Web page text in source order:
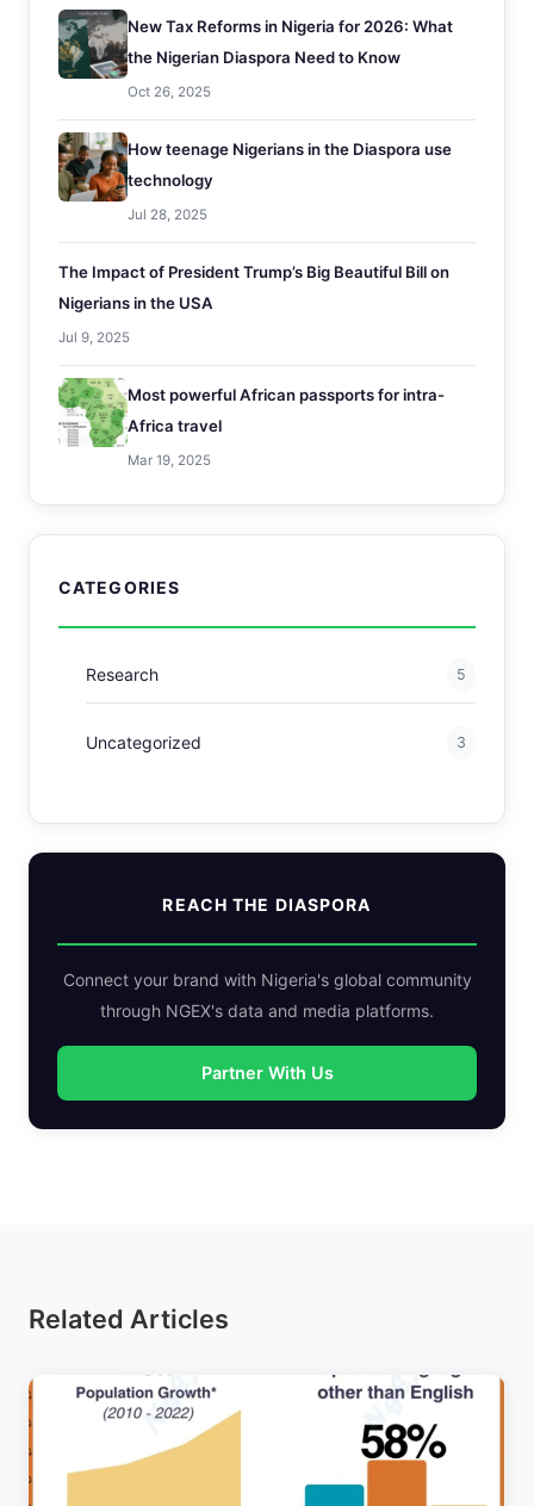
New Tax Reforms in Nigeria for 2026: What
the Nigerian Diaspora Need to Know
Oct 26, 2025
How teenage Nigerians in the Diaspora use
technology
Jul 28, 2025
The Impact of President Trump’s Big Beautiful Bill on
Nigerians in the USA
Jul 9, 2025
Most powerful African passports for intra-
Africa travel
Mar 19, 2025
CATEGORIES
Research 5
Uncategorized 3
REACH THE DIASPORA
Connect your brand with Nigeria's global community
through NGEX's data and media platforms.
Partner With Us
Related Articles